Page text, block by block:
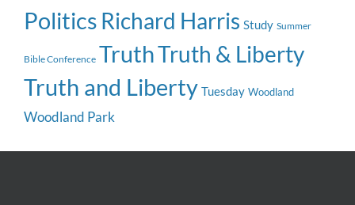
Politics Richard Harris Study Summer
Bible Conference TruthTruth & Liberty
Truth and Liberty Tuesday Woodland
Woodland Park